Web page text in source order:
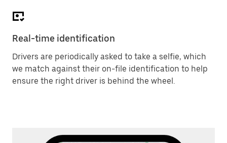
Real-time identification
Drivers are periodically asked to take a selfie, which
we match against their on-file identification to help
ensure the right driver is behind the wheel.